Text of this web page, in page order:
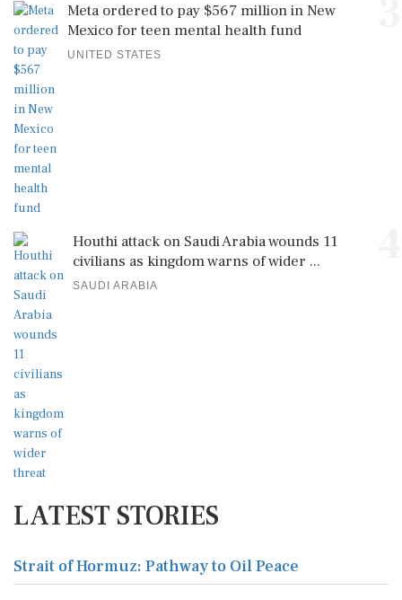
Meta ordered to pay $567 million in New
Mexico for teen mental health fund
UNITED STATES
Houthi attack on Saudi Arabia wounds 11
civilians as kingdom warns of wider ...
SAUDI ARABIA
LATEST STORIES
Strait of Hormuz: Pathway to Oil Peace